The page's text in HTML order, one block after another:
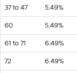
37 to 47 5.49%
60 5.49%
61 to 71 6.49%
72 6.49%